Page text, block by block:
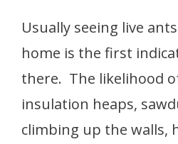
Usually seeing live
home is the first
there. The likelihood
insulation heaps,
climbing up the walls,